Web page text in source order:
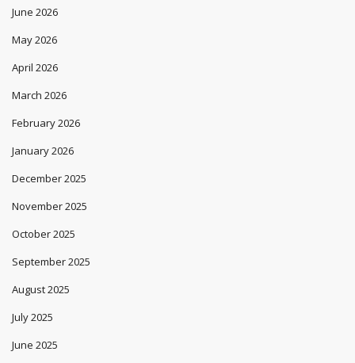
June 2026
May 2026
April 2026
March 2026
February 2026
January 2026
December 2025
November 2025
October 2025
September 2025
August 2025
July 2025
June 2025